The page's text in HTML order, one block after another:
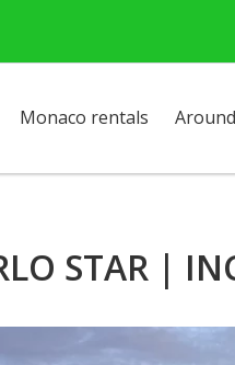
Monaco rentals
STAR |